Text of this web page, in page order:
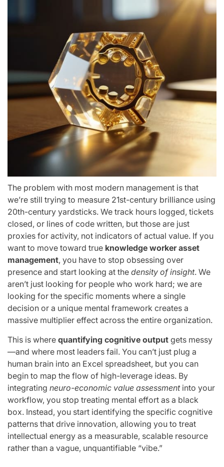
The problem with most modern management is that
we’re still trying to measure 21st-century brilliance using
20th-century yardsticks. We track hours logged, tickets
closed, or lines of code written, but those are just
proxies for activity, not indicators of actual value. If you
want to move toward true knowledge worker asset
management, you have to stop obsessing over
presence and start looking at the density of insight. We
aren’t just looking for people who work hard; we are
looking for the specific moments where a single
decision or a unique mental framework creates a
massive multiplier effect across the entire organization.
This is where quantifying cognitive output gets messy
—and where most leaders fail. You can’t just plug a
human brain into an Excel spreadsheet, but you can
begin to map the flow of high-leverage ideas. By
integrating neuro-economic value assessmentinto your
workflow, you stop treating mental effort as a black
box. Instead, you start identifying the specific cognitive
patterns that drive innovation, allowing you to treat
intellectual energy as a measurable, scalable resource
rather than a vague, unquantifiable “vibe.”